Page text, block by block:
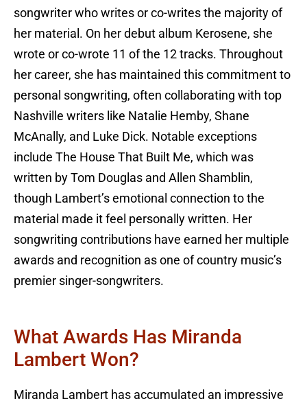
songwriter who writes or co-writes the majority of
her material. On her debut album Kerosene, she
wrote or co-wrote 11 of the 12 tracks. Throughout
her career, she has maintained this commitment to
personal songwriting, often collaborating with top
Nashville writers like Natalie Hemby, Shane
McAnally, and Luke Dick. Notable exceptions
include The House That Built Me, which was
written by Tom Douglas and Allen Shamblin,
though Lambert’s emotional connection to the
material made it feel personally written. Her
songwriting contributions have earned her multiple
awards and recognition as one of country music’s
premier singer-songwriters.
What Awards Has Miranda
Lambert Won?
Miranda Lambert has accumulated an impressive